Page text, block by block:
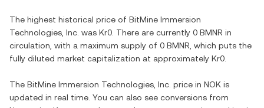
The highest historical price of BitMine Immersion
Technologies, Inc. was Kr0 . There are currently 0 BMNR in
circulation, with a maximum supply of 0 BMNR , which puts the
fully diluted market capitalization at approximately Kr0
The BitMine Immersion Technologies, Inc. price in NOK is
updated in real time. You can also see conversions from